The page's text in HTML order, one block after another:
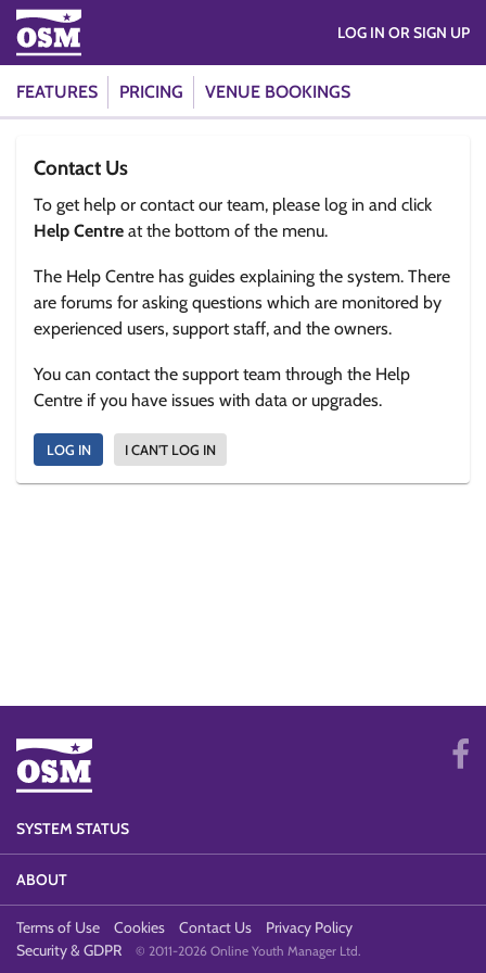
FEATURES PRICING VENUE BOOKINGS
LOG IN OR SIGN UP
Contact Us
To get help or contact our team, please log in and click
Help Centre at the bottom of the menu.
The Help Centre has guides explaining the system. There
are forums for asking questions which are monitored by
experienced users, support staff, and the owners.
You can contact the support team through the Help
Centre if you have issues with data or upgrades.
LOG IN I CAN'T LOG IN
SYSTEM STATUS
ABOUT
Terms of Use Cookies Contact Us
Privacy Policy
Security & GDPR
© 2011-2026 Online Youth Manager Ltd.